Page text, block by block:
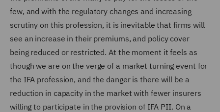
few, and with the regulatory changes and increasing
scrutiny on this profession, it is inevitable that firms will
see an increase in their premiums, and policy cover
being reduced or restricted. At the moment it feels as
though we are on the verge of a market turning event for
the IFA profession, and the danger is there will be a
reduction in capacity in the market with fewer insurers
willing to participate in the provision of IFA PII. On a